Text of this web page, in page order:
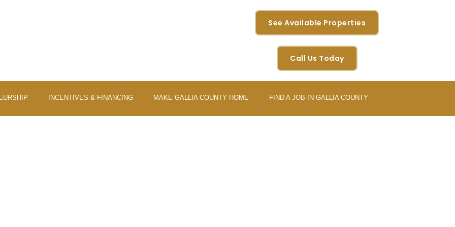
See Available Properties
Call Us Today
INCENTIVES & FINANCING MAKE GALLIA COUNTY HOME FIND A JOB IN GALLIA COUNTY